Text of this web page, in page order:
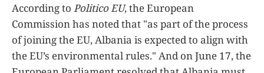
According to Politico EU, the European
Commission has noted that "as part of the process
of joining the EU, Albania is expected to align with
the EU’s environmental rules." And on June 17, the